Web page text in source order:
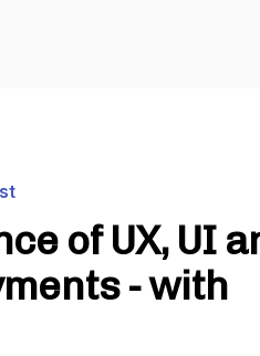
of UX, UI
- with